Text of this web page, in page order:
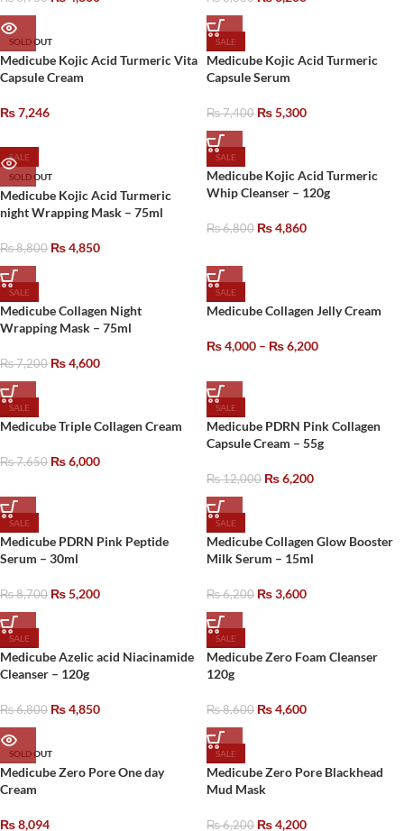
SOLD OUT
Medicube Kojic Acid Turmeric Vita
Capsule Cream
₨7,246
SALE
Medicube Kojic Acid Turmeric
Capsule Serum
₨7,400 ₨5,300
SALE
SOLD OUT
Medicube Kojic Acid Turmeric
night Wrapping Mask – 75ml
₨8,800 ₨4,850
SALE
Medicube Kojic Acid Turmeric
Whip Cleanser – 120g
₨6,800 ₨4,860
SALE
Medicube Collagen Night
Wrapping Mask – 75ml
₨7,200 ₨4,600
SALE
Medicube Collagen Jelly Cream
₨4,000 – ₨6,200
SALE
Medicube Triple Collagen Cream
₨7,650 ₨6,000
SALE
Medicube PDRN Pink Collagen
Capsule Cream – 55g
₨12,000 ₨6,200
SALE
Medicube PDRN Pink Peptide
Serum – 30ml
₨8,700 ₨5,200
SALE
Medicube Collagen Glow Booster
Milk Serum – 15ml
₨6,200 ₨3,600
SALE
Medicube Azelic acid Niacinamide
Cleanser – 120g
₨6,800 ₨4,850
SALE
Medicube Zero Foam Cleanser
120g
₨8,600 ₨4,600
SOLD OUT
Medicube Zero Pore One day
Cream
₨8,094
SALE
Medicube Zero Pore Blackhead
Mud Mask
₨6,200 ₨4,200